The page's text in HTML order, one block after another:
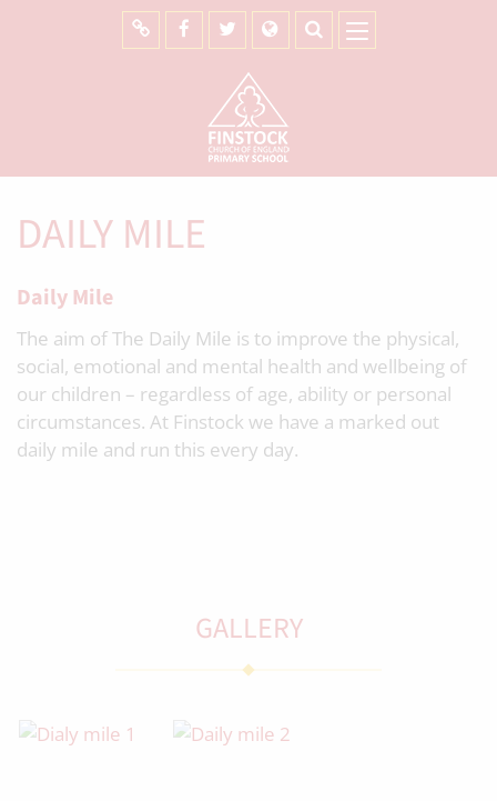
DAILY MILE
Daily Mile
The aim of The Daily Mile is to improve the physical,
social, emotional and mental health and wellbeing of
our children – regardless of age, ability or personal
circumstances. At Finstock we have a marked out
daily mile and run this every day.
GALLERY